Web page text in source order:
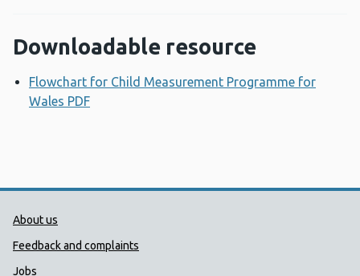
Downloadable resource
Flowchart for Child Measurement Programme for
Wales PDF
Public Health Wales Support links
About us
Feedback and complaints
Jobs